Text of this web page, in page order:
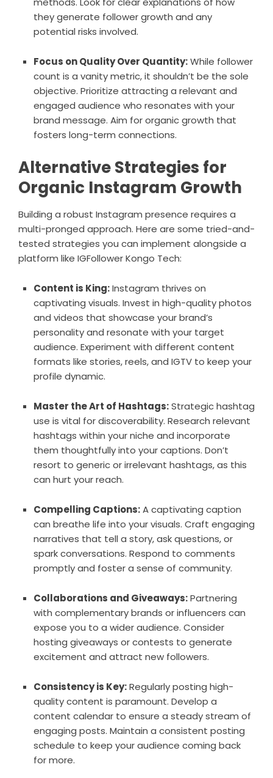
they generate follower growth and any
potential risks involved.
Focus on Quality Over Quantity:While follower
count is a vanity metric, it shouldn’t be the sole
objective. Prioritize attracting a relevant and
engaged audience who resonates with your
brand message. Aim for organic growth that
fosters long-term connections.
Alternative Strategies for
Organic Instagram Growth
Building a robust Instagram presence requires a
multi-pronged approach. Here are some tried-and-
tested strategies you can implement alongside a
platform like IGFollower Kongo Tech:
Content is King:Instagram thrives on
captivating visuals. Invest in high-quality photos
and videos that showcase your brand’s
personality and resonate with your target
audience. Experiment with different content
formats like stories, reels, and IGTV to keep your
profile dynamic.
Master the Art of Hashtags:Strategic hashtag
use is vital for discoverability. Research relevant
hashtags within your niche and incorporate
them thoughtfully into your captions. Don’t
resort to generic or irrelevant hashtags, as this
can hurt your reach.
Compelling Captions:A captivating caption
can breathe life into your visuals. Craft engaging
narratives that tell a story, ask questions, or
spark conversations. Respond to comments
promptly and foster a sense of community.
Collaborations and Giveaways:Partnering
with complementary brands or influencers can
expose you to a wider audience. Consider
hosting giveaways or contests to generate
excitement and attract new followers.
Consistency is Key:Regularly posting high-
quality content is paramount. Develop a
content calendar to ensure a steady stream of
engaging posts. Maintain a consistent posting
schedule to keep your audience coming back
for more.